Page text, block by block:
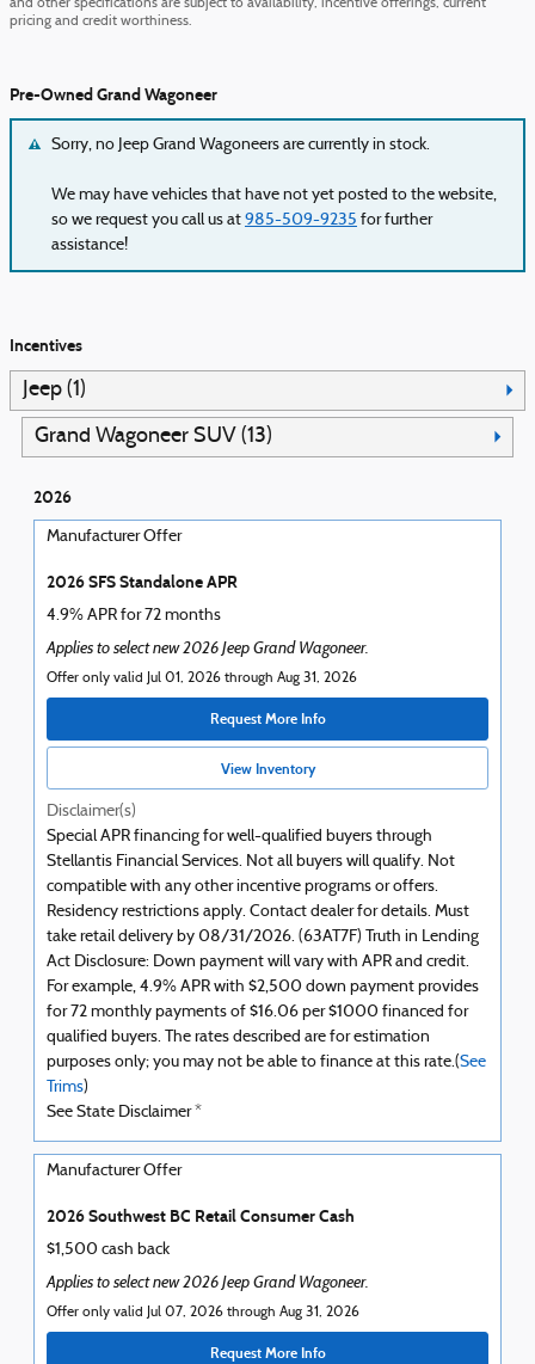
and other specifications are subject to availability, incentive offerings, current
pricing and credit worthiness.
Pre-Owned Grand Wagoneer
Sorry, no Jeep Grand Wagoneers are currently in stock.
We may have vehicles that have not yet posted to the website,
so we request you call us at 985-509-9235 for further
assistance!
Incentives
Jeep (1)
Grand Wagoneer SUV (13)
2026
Manufacturer Offer
2026 SFS Standalone APR
4.9% APR for 72 months
Applies to select new 2026 Jeep Grand Wagoneer.
Offer only valid Jul 01, 2026 through Aug 31, 2026
Request More Info
View Inventory
Disclaimer(s)
Special APR financing for well-qualified buyers through
Stellantis Financial Services. Not all buyers will qualify. Not
compatible with any other incentive programs or offers.
Residency restrictions apply. Contact dealer for details. Must
take retail delivery by 08/31/2026. (63AT7F) Truth in Lending
Act Disclosure: Down payment will vary with APR and credit.
For example, 4.9% APR with $2,500 down payment provides
for 72 monthly payments of $16.06 per $1000 financed for
qualified buyers. The rates described are for estimation
purposes only; you may not be able to finance at this rate.(See
Trims)
See State Disclaimer *
Manufacturer Offer
2026 Southwest BC Retail Consumer Cash
$1,500 cash back
Applies to select new 2026 Jeep Grand Wagoneer.
Offer only valid Jul 07, 2026 through Aug 31, 2026
Request More Info